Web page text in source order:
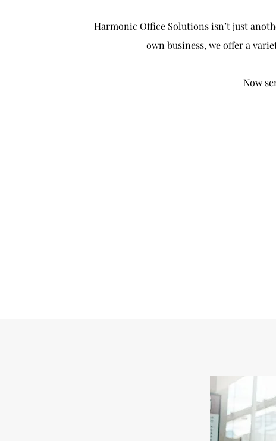
Harmonic Office Solutions isn’t just
own business, we offer a
Now